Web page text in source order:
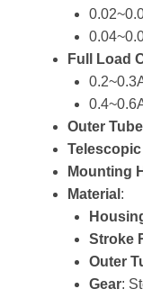
Full Load
Outer
Mounting
Material :
Stroke
Outer
Gear: